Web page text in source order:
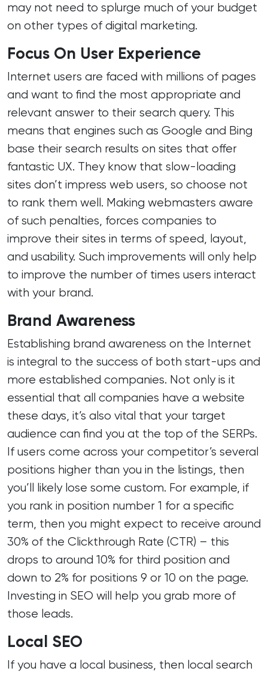
may not need to splurge much of your budget
on other types of digital marketing.
Focus On User Experience
Internet users are faced with millions of pages
and want to find the most appropriate and
relevant answer to their search query. This
means that engines such as Google and Bing
base their search results on sites that offer
fantastic UX. They know that slow-loading
sites don’t impress web users, so choose not
to rank them well. Making webmasters aware
of such penalties, forces companies to
improve their sites in terms of speed, layout,
and usability. Such improvements will only help
to improve the number of times users interact
with your brand.
Brand Awareness
Establishing brand awareness on the Internet
is integral to the success of both start-ups and
more established companies. Not only is it
essential that all companies have a website
these days, it’s also vital that your target
audience can find you at the top of the SERPs.
If users come across your competitor’s several
positions higher than you in the listings, then
you’ll likely lose some custom. For example, if
you rank in position number 1 for a specific
term, then you might expect to receive around
30% of the Clickthrough Rate (CTR) – this
drops to around 10% for third position and
down to 2% for positions 9 or 10 on the page.
Investing in SEO will help you grab more of
those leads.
Local SEO
If you have a local business, then local search